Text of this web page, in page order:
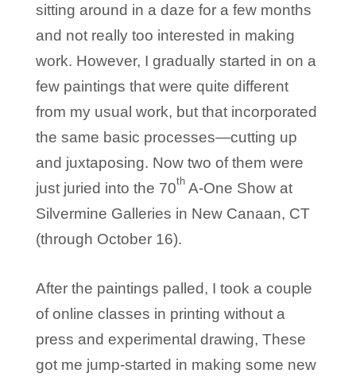
sitting around in a daze for a few months
and not really too interested in making
work. However, I gradually started in on a
few paintings that were quite different
from my usual work, but that incorporated
the same basic processes—cutting up
and juxtaposing. Now two of them were
just juried into the 70thA-One Show at
Silvermine Galleries in New Canaan, CT
(through October 16).
After the paintings palled, I took a couple
of online classes in printing without a
press and experimental drawing, These
got me jump-started in making some new